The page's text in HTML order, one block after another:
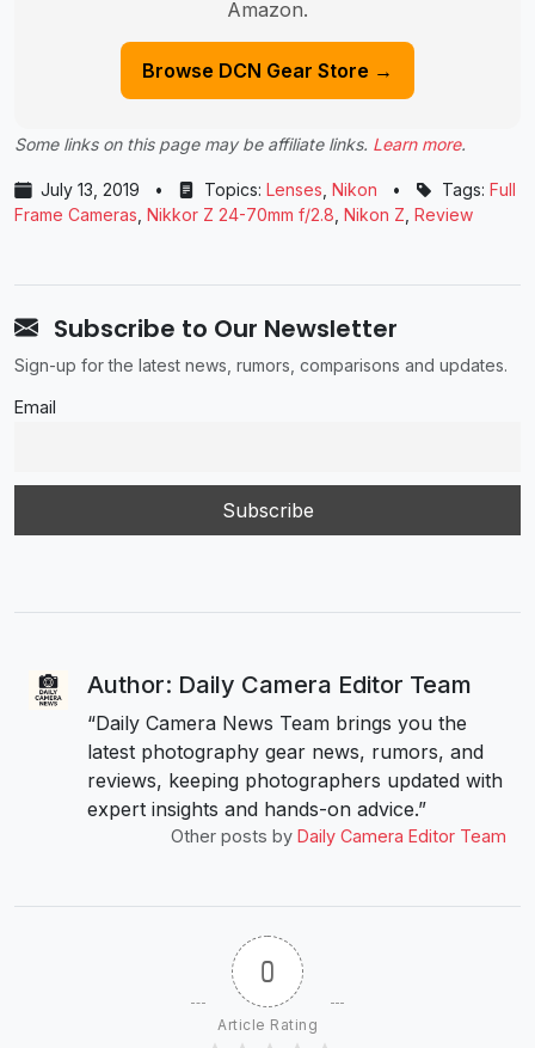
Amazon.
Browse DCN Gear Store →
Some links on this page may be affiliate links. Learn more.
July 13, 2019 • Topics: Lenses Nikon • Tags: Full
Frame Cameras Nikkor Z 24-70mm f/2.8 Nikon Z Review
Subscribe to Our Newsletter
Sign-up for the latest news, rumors, comparisons and updates.
Email
Author: Daily Camera Editor Team
“Daily Camera News Team brings you the
latest photography gear news, rumors, and
reviews, keeping photographers updated with
expert insights and hands-on advice.”
Other posts by Daily Camera Editor Team
0
Article Rating